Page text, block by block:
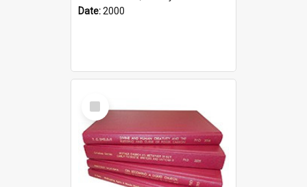
Date:2000
Select
Item